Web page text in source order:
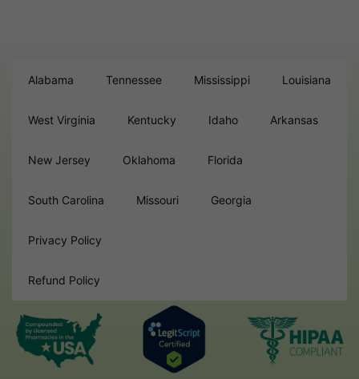
Alabama Tennessee Mississippi Louisiana
West Virginia Kentucky Idaho Arkansas
New Jersey Oklahoma Florida
South Carolina Missouri Georgia
Privacy Policy
Refund Policy